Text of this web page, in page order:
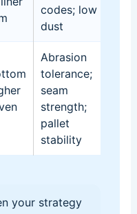
codes; low
dust
Abrasion
tolerance;
seam
strength;
pallet
stability
your strategy